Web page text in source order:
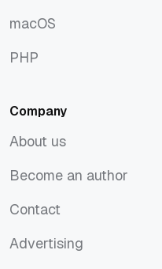
macOS
PHP
Company
About us
Become an author
Contact
Advertising